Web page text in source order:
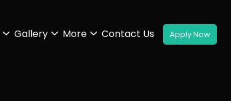
Gallery More Contact Us